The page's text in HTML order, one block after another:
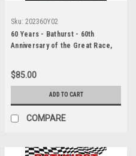
Sku: 202360Y02
60 Years - Bathurst - 60th
Anniversary of the Great Race,
$85.00
ADD TO CART
COMPARE